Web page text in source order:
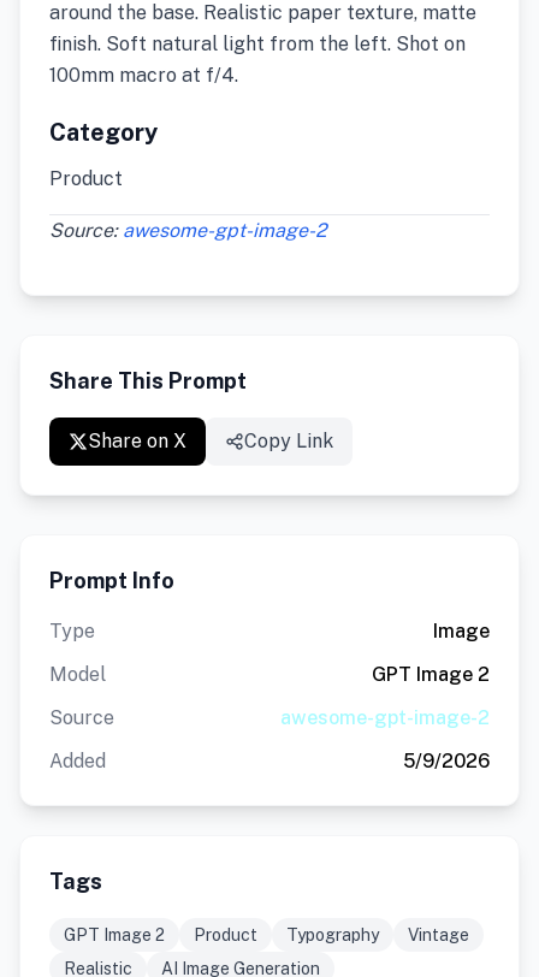
around the base. Realistic paper texture, matte
finish. Soft natural light from the left. Shot on
100mm macro at f/4.
Category
Product
Source: awesome-gpt-image-2
Share This Prompt
Share on X Copy Link
Prompt Info
Type
Image
Model
GPT Image 2
Source
awesome-gpt-image-2
Added
5/9/2026
Tags
GPT Image 2 Product Typography
Vintage
Realistic
AI Image Generation